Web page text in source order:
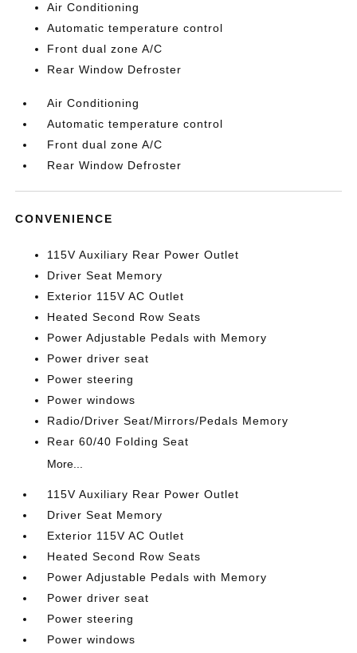
Air Conditioning
Automatic temperature control
Front dual zone A/C
Rear Window Defroster
Air Conditioning
Automatic temperature control
Front dual zone A/C
Rear Window Defroster
CONVENIENCE
115V Auxiliary Rear Power Outlet
Driver Seat Memory
Exterior 115V AC Outlet
Heated Second Row Seats
Power Adjustable Pedals with Memory
Power driver seat
Power steering
Power windows
Radio/Driver Seat/Mirrors/Pedals Memory
Rear 60/40 Folding Seat
More...
115V Auxiliary Rear Power Outlet
Driver Seat Memory
Exterior 115V AC Outlet
Heated Second Row Seats
Power Adjustable Pedals with Memory
Power driver seat
Power steering
Power windows